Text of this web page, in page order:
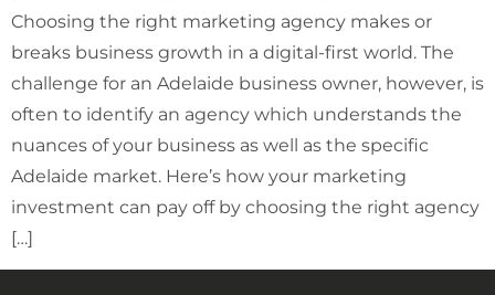
Choosing the right marketing agency makes or
breaks business growth in a digital-first world. The
challenge for an Adelaide business owner, however, is
often to identify an agency which understands the
nuances of your business as well as the specific
Adelaide market. Here’s how your marketing
investment can pay off by choosing the right agency
[…]